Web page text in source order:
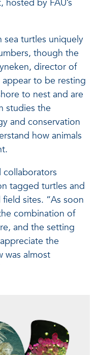
by FAU’s
sea turtles uniquely
though the
director of
to be resting
to nest and are
studies the
and conservation
how animals
collaborators
tagged turtles and
sites. “As soon
combination of
and the setting
the
was almost